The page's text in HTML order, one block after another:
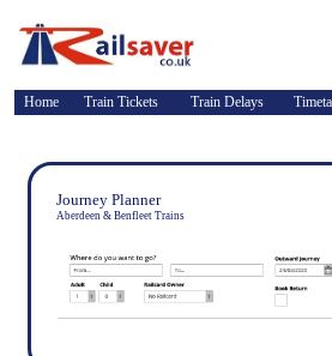
Home Train Tickets Train Delays
Journey Planner
Aberdeen & Benfleet Trains